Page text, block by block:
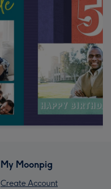
My Moonpig
Create Account